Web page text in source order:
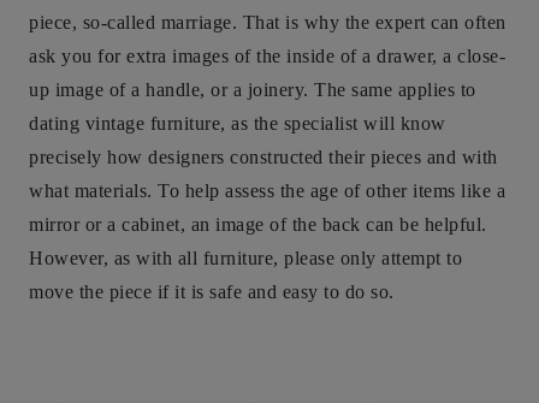
piece, so-called marriage. That is why the expert can often
ask you for extra images of the inside of a drawer, a close-
up image of a handle, or a joinery. The same applies to
dating vintage furniture, as the specialist will know
precisely how designers constructed their pieces and with
what materials. To help assess the age of other items like a
mirror or a cabinet, an image of the back can be helpful.
However, as with all furniture, please only attempt to
move the piece if it is safe and easy to do so.